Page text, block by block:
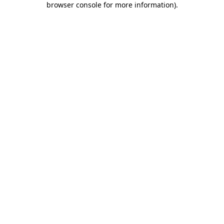
browser console for more information).